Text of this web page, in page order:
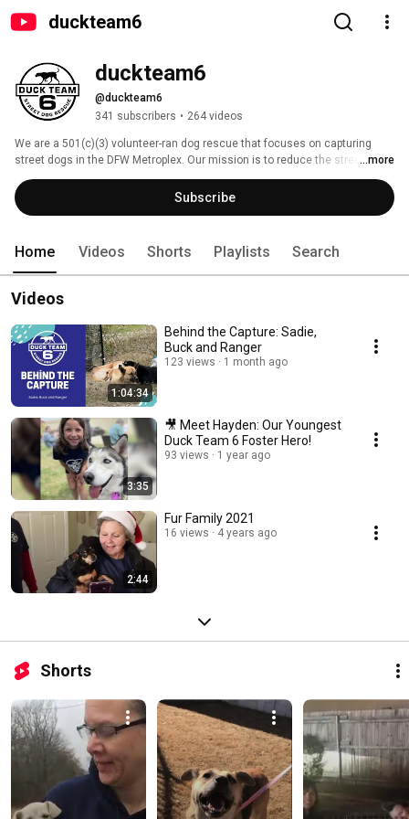
duckteam6
duckteam6
@duckteam6
341 subscribers • 264 videos
We are a 501(c)(3) volunteer-ran dog rescue that focuses on capturing
street dogs in the DFW Metroplex. Our mission is to reduce the street dog
population through capture, medical outreach and placement.
...more
Subscribe
Home Videos Shorts Playlists Search
Videos
1:04:34
Behind the Capture: Sadie,
Buck and Ranger
123 views 1 month ago
3:35
🎥 Meet Hayden: Our Youngest
Duck Team 6 Foster Hero!
93 views 1 year ago
2:44
Fur Family 2021
16 views 4 years ago
Shorts